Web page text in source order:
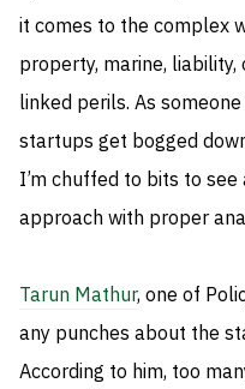
it comes to the complex
property, marine,
linked perils. As
startups get bogged
I’m chuffed to bits to
approach with proper
Tarun Mathur, one of
any punches about the
According to him, too